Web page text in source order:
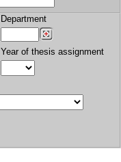
Department
Year of thesis assignment